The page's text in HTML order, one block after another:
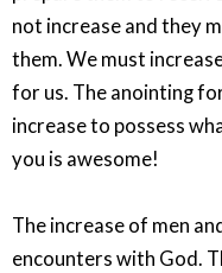
not increase and they
them. We must
for us. The anointing
increase to possess
you is awesome!
The increase of men
encounters with God.